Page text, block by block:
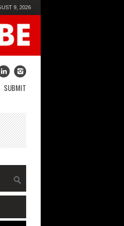
9, 2026
SUBMIT